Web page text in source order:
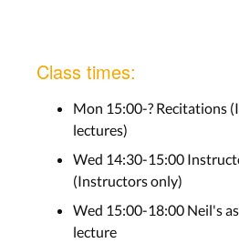
Class times:
Mon 15:00-? Recitations
lectures)
Wed 14:30-15:00
(Instructors only)
Wed 15:00-18:00 Neil's
lecture